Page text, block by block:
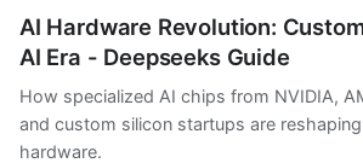
AI Hardware Revolution:
AI Era - Deepseeks Guide
How specialized AI chips from NVIDIA,
and custom silicon startups are
hardware.